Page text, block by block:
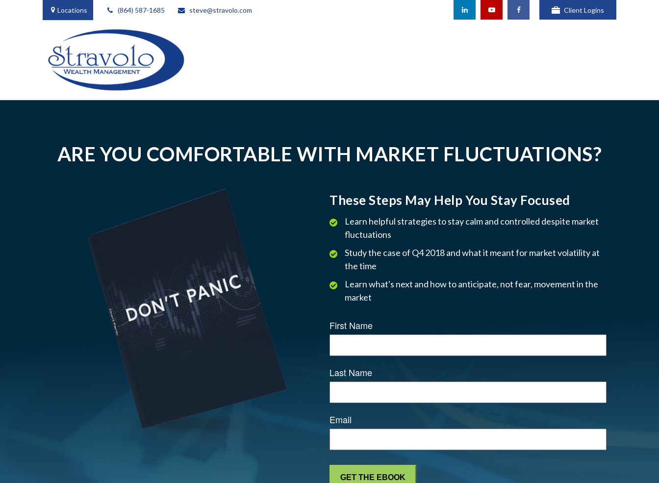
Locations (864) 587-1685 steve@stravolo.com Client Logins
ARE YOU COMFORTABLE WITH MARKET FLUCTUATIONS?
These Steps May Help You Stay Focused
Learn helpful strategies to stay calm and controlled despite market
fluctuations
Study the case of Q4 2018 and what it meant for market volatility at
the time
Learn what's next and how to anticipate, not fear, movement in the
market
First Name
Last Name
Email